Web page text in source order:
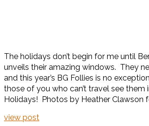
The holidays don’t begin for me until
unveils their amazing windows. They
and this year’s BG Follies is no
those of you who can’t travel see them
Holidays! Photos by Heather Clawson
view post